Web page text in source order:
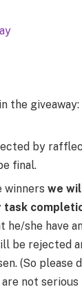
the giveaway:
by
final.
we
he/she have
be rejected
(So please
not